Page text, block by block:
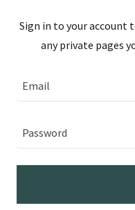
Sign in to your account
any private pages